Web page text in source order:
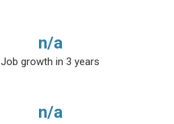
n/a
Job growth in 3 years
n/a